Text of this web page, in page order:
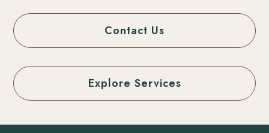
Contact Us
Explore Services